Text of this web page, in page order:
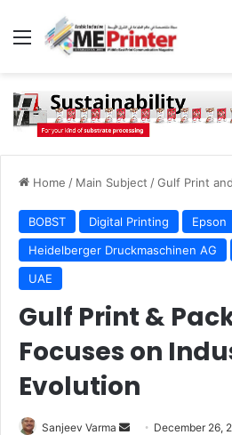
Menu
Home / Main Subject /Gulf Print
BOBST Digital Printing Epson
Heidelberger Druckmaschinen AG
UAE
Gulf Print &
Focuses on
Evolution
Sanjeev Varma
Send December 26,